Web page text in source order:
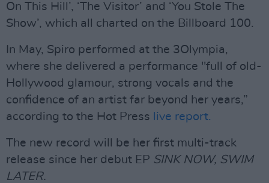
On This Hill’, ‘The Visitor’ and ‘You Stole The
Show’, which all charted on the Billboard 100.
In May, Spiro performed at the 3Olympia,
where she delivered a performance "full of old-
Hollywood glamour, strong vocals and the
confidence of an artist far beyond her years,”
according to the Hot Press live report.
The new record will be her first multi-track
release since her debut EP SINK NOW, SWIM
LATER.